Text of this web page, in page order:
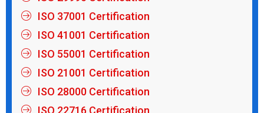
ISO 37001 Certification
ISO 41001 Certification
ISO 55001 Certification
ISO 21001 Certification
ISO 28000 Certification
ISO 22716 Certification